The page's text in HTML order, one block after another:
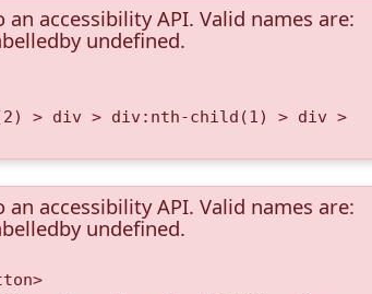
accessibility API. Valid names are:
undefined.
> div > div:nth-child(1) > div >
accessibility API. Valid names are:
undefined.